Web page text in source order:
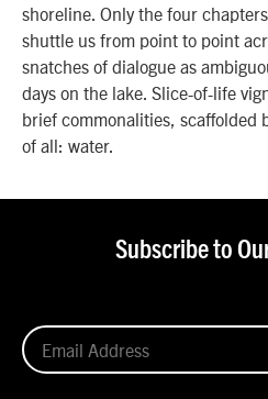
shoreline. Only the four
shuttle us from point to point
snatches of dialogue as
days on the lake. Slice-of-life
brief commonalities, scaffolded
of all: water.
Subscribe to